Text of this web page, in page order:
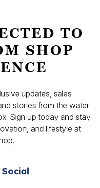
TO
SHOP
updates, sales
stories from the water
Sign up today and stay
and lifestyle at